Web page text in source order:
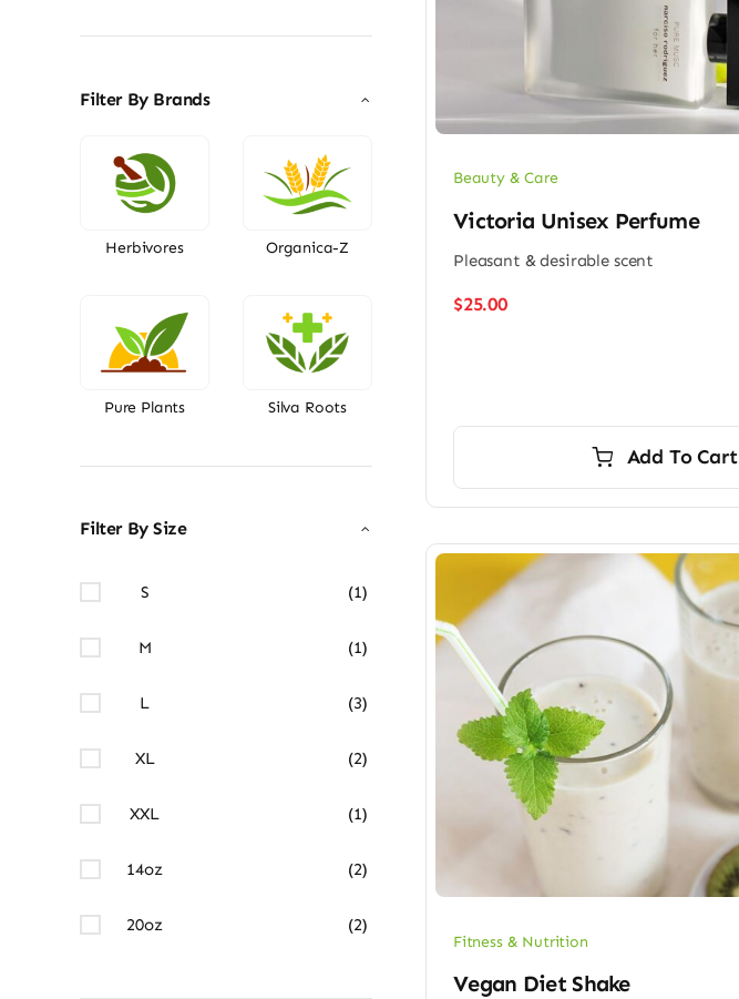
Filter By Brands
Herbivores Organica-Z
Pure Plants Silva Roots
Filter By Size
S (1)
M (1)
L (3)
XL (2)
XXL (1)
14oz (2)
20oz (2)
Beauty & Care
Victoria Unisex Perfume
Pleasant & desirable scent
$25.00
Add To Cart
Fitness & Nutrition
Vegan Diet Shake